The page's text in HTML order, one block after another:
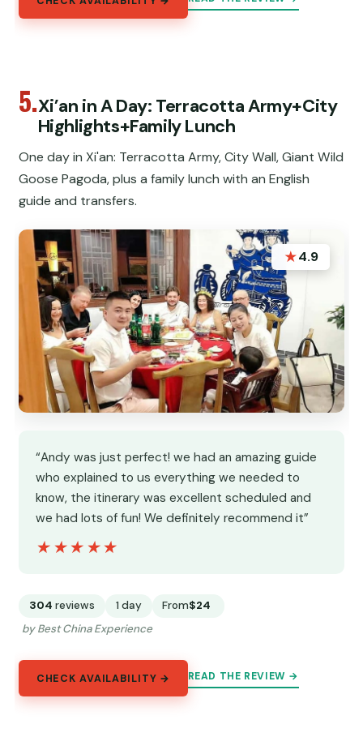
5.Xi’an in A Day: Terracotta Army+City
Highlights+Family Lunch
One day in Xi'an: Terracotta Army, City Wall, Giant Wild
Goose Pagoda, plus a family lunch with an English
guide and transfers.
★4.9
“Andy was just perfect! we had an amazing guide
who explained to us everything we needed to
know, the itinerary was excellent scheduled and
we had lots of fun! We definitely recommend it”
★★★★★
★★★★★
304 reviews 1 day From$24
by Best China Experience
CHECK AVAILABILITY → READ THE REVIEW →